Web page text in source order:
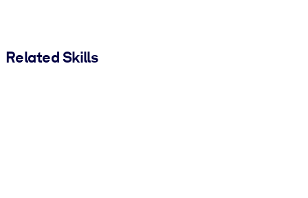
Related Skills